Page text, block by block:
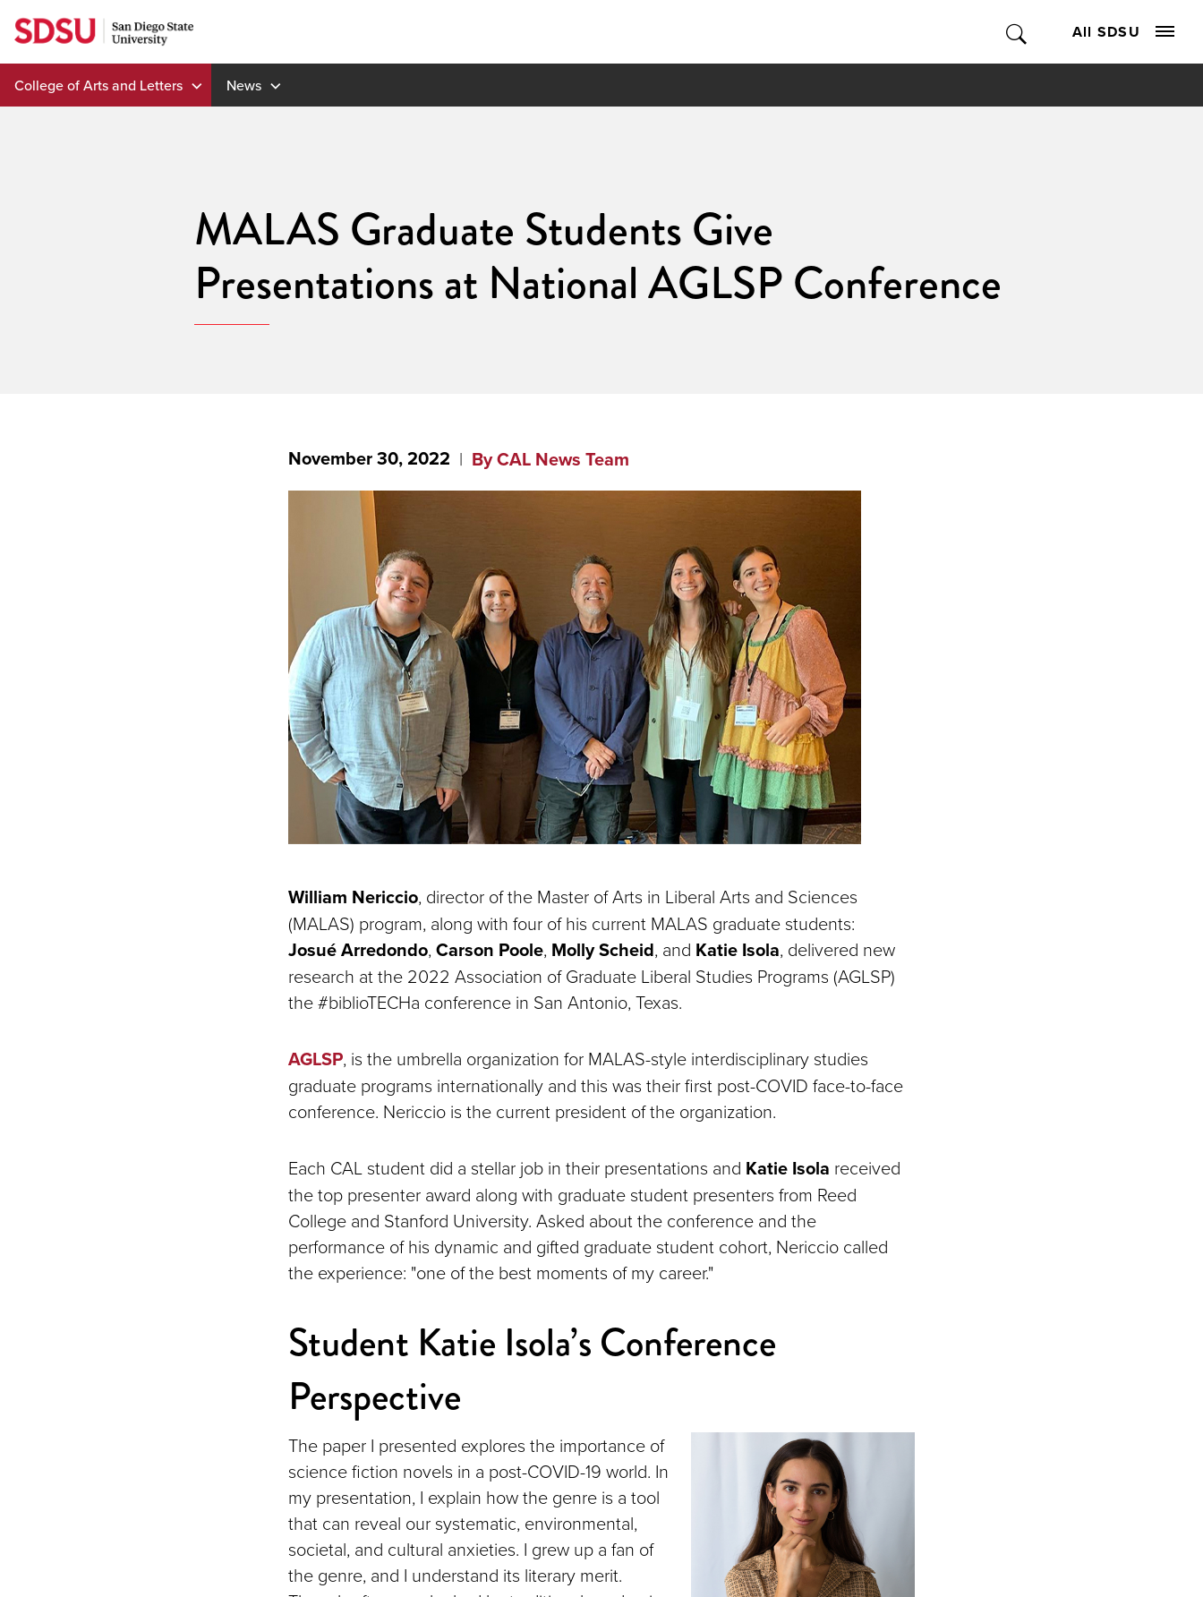
Skip
to
content
All SDSU
College of Arts and Letters News
MALAS Graduate Students Give
Presentations at National AGLSP Conference
November 30, 2022 By CAL News Team
William Nericcio, director of the Master of Arts in Liberal Arts and Sciences
(MALAS) program, along with four of his current MALAS graduate students:
Josué Arredondo, Carson Poole, Molly Scheid, and Katie Isola, delivered new
research at the 2022 Association of Graduate Liberal Studies Programs (AGLSP)
the #biblioTECHa conference in San Antonio, Texas.
AGLSP, is the umbrella organization for MALAS-style interdisciplinary studies
graduate programs internationally and this was their first post-COVID face-to-face
conference. Nericcio is the current president of the organization.
Each CAL student did a stellar job in their presentations and Katie Isola received
the top presenter award along with graduate student presenters from Reed
College and Stanford University. Asked about the conference and the
performance of his dynamic and gifted graduate student cohort, Nericcio called
the experience: "one of the best moments of my career."
Student Katie Isola’s Conference
Perspective
The paper I presented explores the importance of
science fiction novels in a post-COVID-19 world. In
my presentation, I explain how the genre is a tool
that can reveal our systematic, environmental,
societal, and cultural anxieties. I grew up a fan of
the genre, and I understand its literary merit.